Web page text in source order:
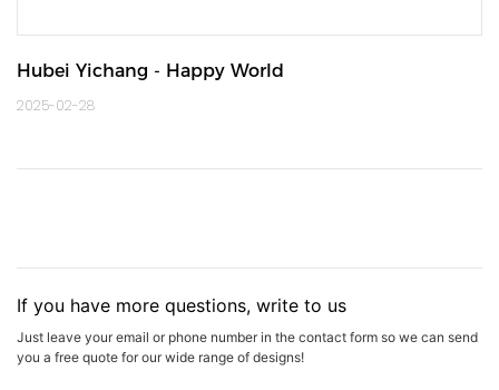
Hubei Yichang - Happy World
2025-02-28
If you have more questions, write to us
Just leave your email or phone number in the contact form so we can send
you a free quote for our wide range of designs!